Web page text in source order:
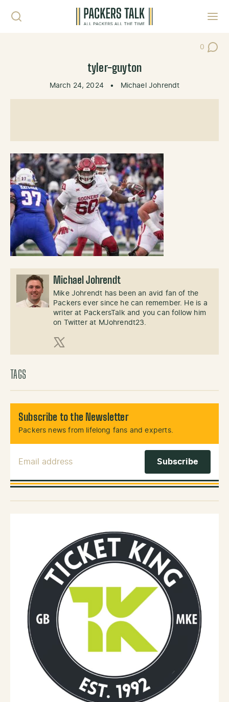
0
Post
tyler-guyton
March 24, 2024 • Michael Johrendt
Michael Johrendt
Mike Johrendt has been an avid fan of the
Packers ever since he can remember. He is a
writer at PackersTalk and you can follow him
on Twitter at MJohrendt23.
X (Twitter)
TAGS
Subscribe to the Newsletter
Packers news from lifelong fans and experts.